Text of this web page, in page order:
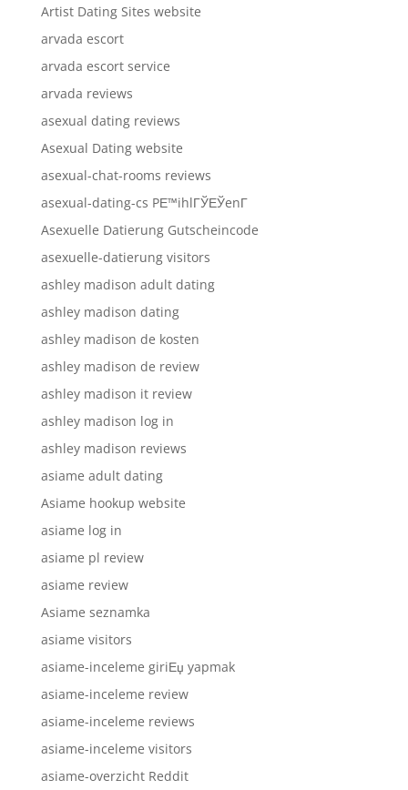
Artist Dating Sites website
arvada escort
arvada escort service
arvada reviews
asexual dating reviews
Asexual Dating website
asexual-chat-rooms reviews
asexual-dating-cs PЕ™ihlГЎЕЎenГ­
Asexuelle Datierung Gutscheincode
asexuelle-datierung visitors
ashley madison adult dating
ashley madison dating
ashley madison de kosten
ashley madison de review
ashley madison it review
ashley madison log in
ashley madison reviews
asiame adult dating
Asiame hookup website
asiame log in
asiame pl review
asiame review
Asiame seznamka
asiame visitors
asiame-inceleme giriЕџ yapmak
asiame-inceleme review
asiame-inceleme reviews
asiame-inceleme visitors
asiame-overzicht Reddit